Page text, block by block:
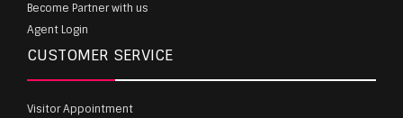
Become Partner with us
Agent Login
CUSTOMER SERVICE
Visitor Appointment